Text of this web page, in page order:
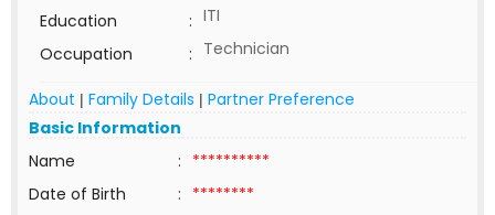
Education : ITI
Occupation
: Technician
About | Family Details | Partner Preference
Basic Information
Name
: **********
Date of Birth
: ********